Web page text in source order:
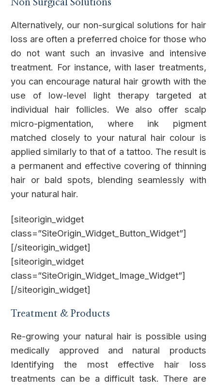
Non Surgical Solutions
Alternatively, our non-surgical solutions for hair
loss are often a preferred choice for those who
do not want such an invasive and intensive
treatment. For instance, with laser treatments,
you can encourage natural hair growth with the
use of low-level light therapy targeted at
individual hair follicles. We also offer scalp
micro-pigmentation, where ink pigment
matched closely to your natural hair colour is
applied similarly to that of a tattoo. The result is
a permanent and effective covering of thinning
hair or bald spots, blending seamlessly with
your natural hair.
[siteorigin_widget
class=”SiteOrigin_Widget_Button_Widget”]
[/siteorigin_widget]
[siteorigin_widget
class=”SiteOrigin_Widget_Image_Widget”]
[/siteorigin_widget]
Treatment & Products
Re-growing your natural hair is possible using
medically approved and natural products
Identifying the most effective hair loss
treatments can be a difficult task. There are